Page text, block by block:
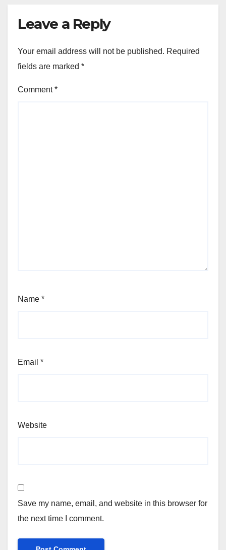
Leave a Reply
Your email address will not be published. Required
fields are marked *
Comment*
Name *
Email *
Website
Save my name, email, and website in this browser for
the next time I comment.